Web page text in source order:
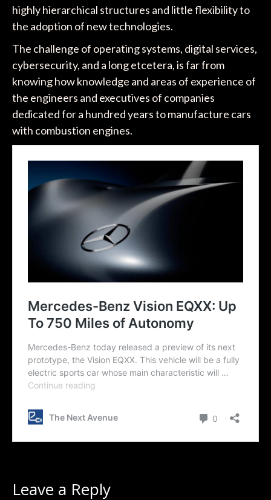
highly hierarchical structures and little flexibility to
the adoption of new technologies.
The challenge of operating systems, digital services,
cybersecurity, and a long etcetera, is far from
knowing how knowledge and areas of experience of
the engineers and executives of companies
dedicated for a hundred years to manufacture cars
with combustion engines.
Leave a Reply